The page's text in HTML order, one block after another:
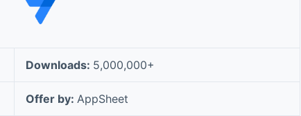
Downloads: 5,000,000+
Offer by: AppSheet